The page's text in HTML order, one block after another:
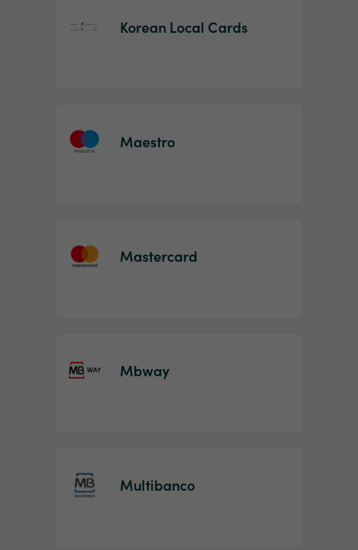
Korean Local Cards
Maestro
Mastercard
Mbway
Multibanco